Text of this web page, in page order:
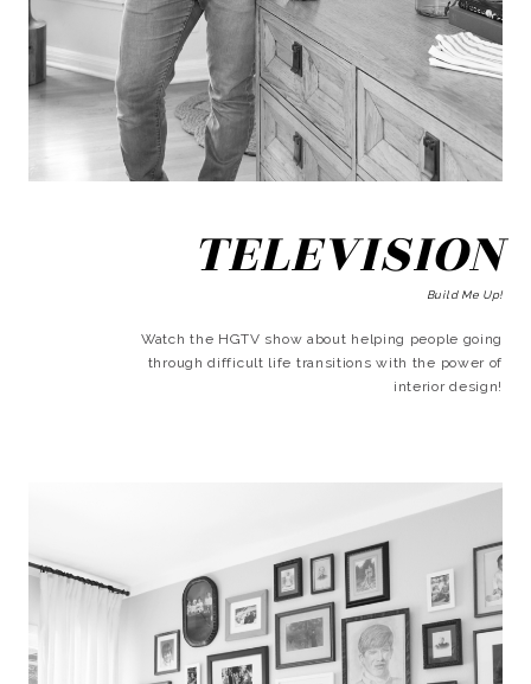
TELEVISION
Build Me Up!
Watch the HGTV show about helping people going
through difficult life transitions with the power of
interior design!